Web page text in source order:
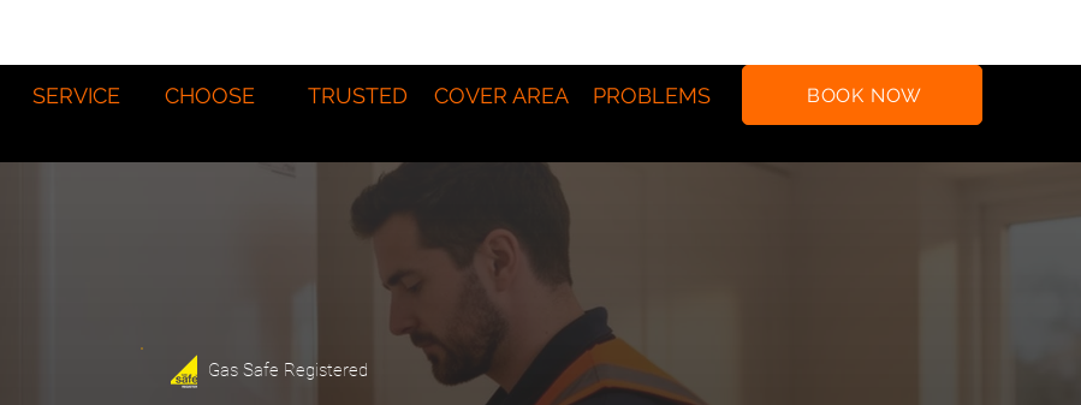
SERVICE CHOOSE TRUSTED COVER AREA PROBLEMS BOOK NOW
Gas Safe Registered